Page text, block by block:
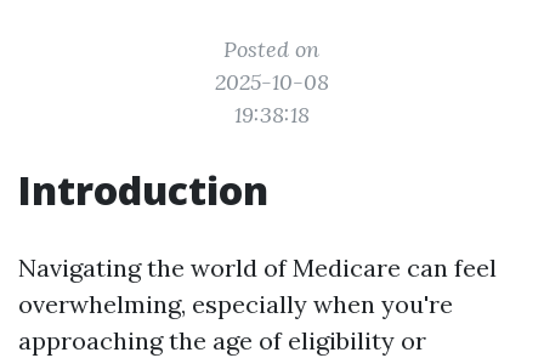
Posted on
2025-10-08
19:38:18
Introduction
Navigating the world of Medicare can feel
overwhelming, especially when you're
approaching the age of eligibility or